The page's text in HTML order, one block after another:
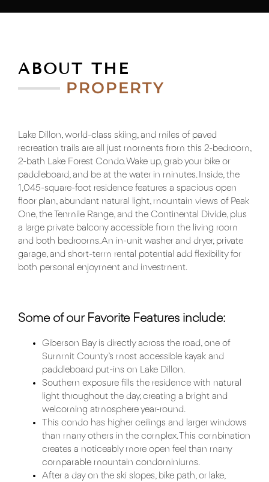
ABOUT THE
PROPERTY
Lake Dillon, world-class skiing, and miles of paved
recreation trails are all just moments from this 2-bedroom,
2-bath Lake Forest Condo. Wake up, grab your bike or
paddleboard, and be at the water in minutes. Inside, the
1,045-square-foot residence features a spacious open
floor plan, abundant natural light, mountain views of Peak
One, the Tenmile Range, and the Continental Divide, plus
a large private balcony accessible from the living room
and both bedrooms. An in-unit washer and dryer, private
garage, and short-term rental potential add flexibility for
both personal enjoyment and investment.
Some of our Favorite Features include:
Giberson Bay is directly across the road, one of
Summit County’s most accessible kayak and
paddleboard put-ins on Lake Dillon.
Southern exposure fills the residence with natural
light throughout the day, creating a bright and
welcoming atmosphere year-round.
This condo has higher ceilings and larger windows
than many others in the complex. This combination
creates a noticeably more open feel than many
comparable mountain condominiums.
After a day on the ski slopes, bike path, or lake,